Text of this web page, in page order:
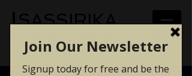
SASSIRIKA
CERAMICS